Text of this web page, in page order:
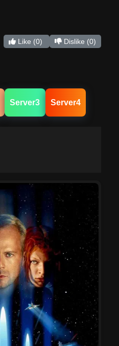
Like (0) Dislike (0)
Server3 Server4